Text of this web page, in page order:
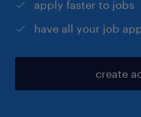
apply faster to jobs
have all your job
create